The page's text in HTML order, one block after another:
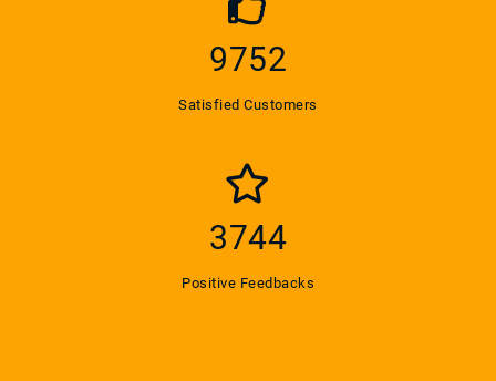
9800
Satisfied Customers
3785
Positive Feedbacks